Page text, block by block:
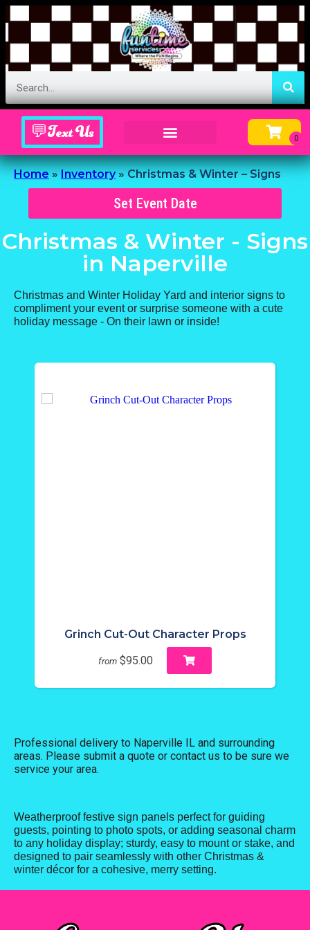
💬Text Us
Home»Inventory»Christmas & Winter – Signs
Set Event Date
Christmas & Winter - Signs
in Naperville
Christmas and Winter Holiday Yard and interior signs to
compliment your event or surprise someone with a cute
holiday message - On their lawn or inside!
Grinch Cut-Out Character Props
from $95.00
Professional delivery to Naperville IL and surrounding
areas. Please submit a quote or contact us to be sure we
service your area.
Weatherproof festive sign panels perfect for guiding
guests, pointing to photo spots, or adding seasonal charm
to any holiday display; sturdy, easy to mount or stake, and
designed to pair seamlessly with other Christmas &
winter décor for a cohesive, merry setting.